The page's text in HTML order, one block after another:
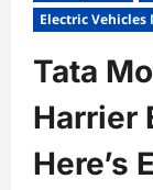
Electric Vehicles
Tata
Harrier
Here’s